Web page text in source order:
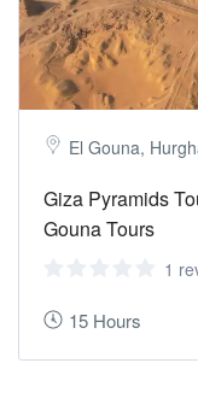
El Gouna,
Giza Pyramids
Gouna Tours
1
15 Hours